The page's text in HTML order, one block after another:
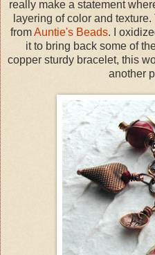
really make a statement
layering of color and
fromAuntie's Beads. I
it to bring back some of
copper sturdy bracelet, this
another